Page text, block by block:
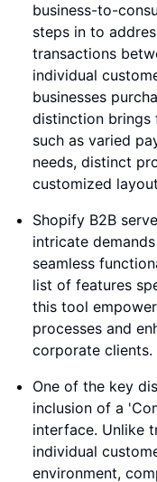
business-to-
steps in to
transactions
individual
businesses
distinction brings
such as varied
needs, distinct
customized
Shopify B2B
intricate
seamless
list of features
this tool
processes and
corporate clients.
One of the key
inclusion of a
interface. Unlike
individual
environment,